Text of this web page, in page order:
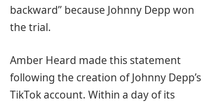
backward” because Johnny Depp won
the trial.
Amber Heard made this statement
following the creation of Johnny Depp’s
TikTok account. Within a day of its